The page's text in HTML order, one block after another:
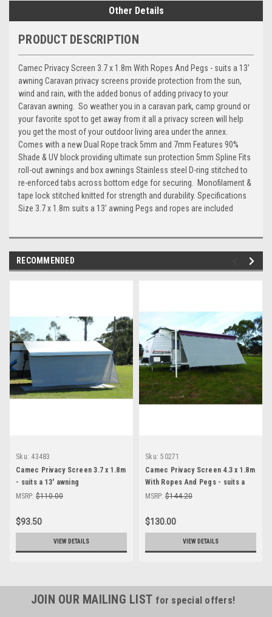
Other Details
PRODUCT DESCRIPTION
Camec Privacy Screen 3.7 x 1.8m With Ropes And Pegs - suits a 13'
awning Caravan privacy screens provide protection from the sun,
wind and rain, with the added bonus of adding privacy to your
Caravan awning. So weather you in a caravan park, camp ground or
your favorite spot to get away from it all a privacy screen will help
you get the most of your outdoor living area under the annex.
Comes with a new Dual Rope track 5mm and 7mm Features 90%
Shade & UV block providing ultimate sun protection 5mm Spline Fits
roll-out awnings and box awnings Stainless steel D-ring stitched to
re-enforced tabs across bottom edge for securing. Monofilament &
tape lock stitched knitted for strength and durability. Specifications
Size 3.7 x 1.8m suits a 13' awning Pegs and ropes are included
RECOMMENDED
Sku: 43483
Camec Privacy Screen 3.7 x 1.8m
- suits a 13' awning
MSRP: $110.00
$93.50
VIEW DETAILS
Sku: 50271
Camec Privacy Screen 4.3 x 1.8m
With Ropes And Pegs - suits a
15' awning
MSRP: $144.20
$130.00
VIEW DETAILS
JOIN OUR MAILING LIST for special offers!